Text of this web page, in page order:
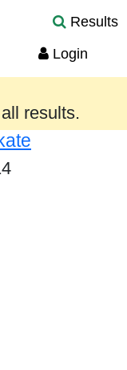
Results
Login
provided
results.